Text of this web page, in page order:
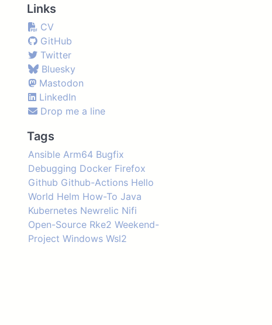
Links
CV
GitHub
Twitter
Bluesky
Mastodon
LinkedIn
Drop me a line
Tags
Ansible Arm64 Bugfix
Debugging Docker Firefox
Github Github-Actions Hello
World Helm How-To Java
Kubernetes Newrelic Nifi
Open-Source Rke2 Weekend-
Project Windows Wsl2